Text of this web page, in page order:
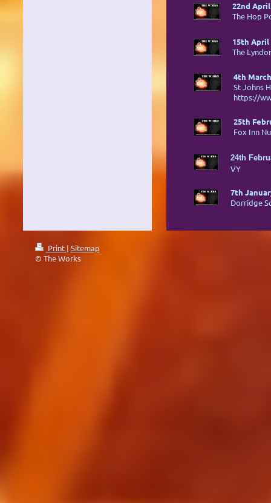
22nd
The Hop
15th April
The
4th
St Johns
https://
25th
Fox Inn
24th
VY
7th
Dorridge
Print | Sitemap
© The Works